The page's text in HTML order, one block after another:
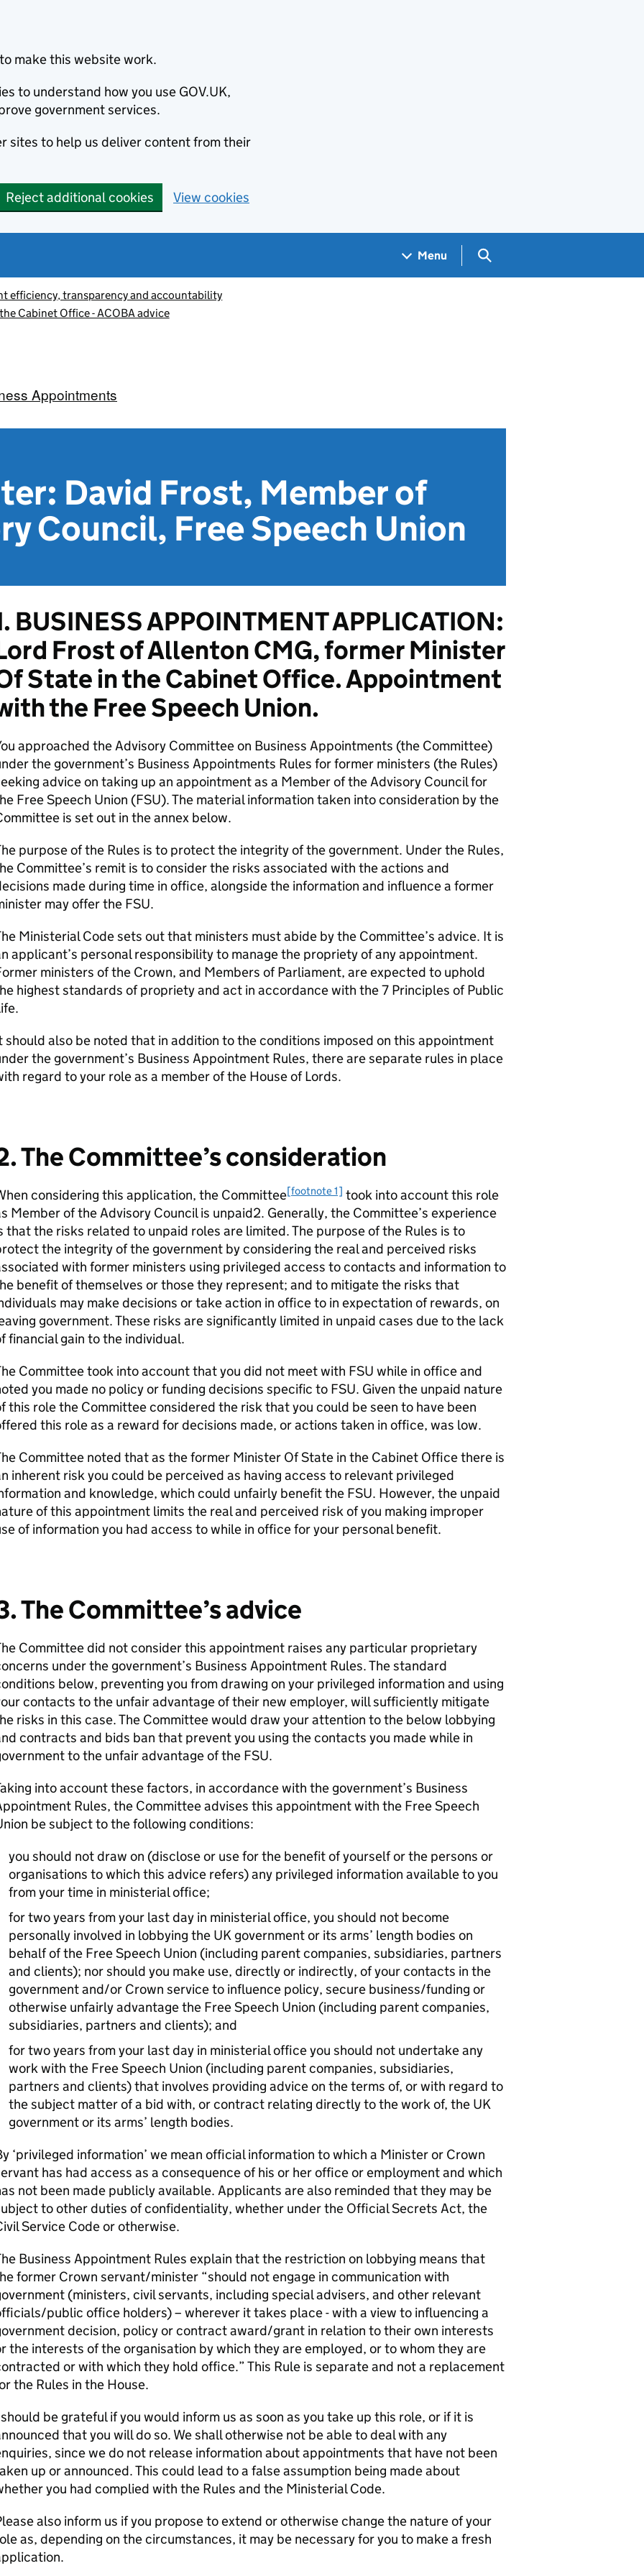
make this website work.
to understand how you use GOV.UK,
government services.
sites to help us deliver content from their
Reject additional cookies View cookies
Menu Search GOV.UK
efficiency, transparency and accountability
Cabinet Office - ACOBA advice
Appointments
David Frost, Member of
Council, Free Speech Union
BUSINESS APPOINTMENT APPLICATION:
Frost of Allenton CMG, former Minister
State in the Cabinet Office. Appointment
the Free Speech Union.
approached the Advisory Committee on Business Appointments (the Committee)
the government’s Business Appointments Rules for former ministers (the Rules)
advice on taking up an appointment as a Member of the Advisory Council for
Free Speech Union (FSU). The material information taken into consideration by the
is set out in the annex below.
purpose of the Rules is to protect the integrity of the government. Under the Rules,
Committee’s remit is to consider the risks associated with the actions and
made during time in office, alongside the information and influence a former
may offer the FSU.
Ministerial Code sets out that ministers must abide by the Committee’s advice. It is
applicant’s personal responsibility to manage the propriety of any appointment.
ministers of the Crown, and Members of Parliament, are expected to uphold
highest standards of propriety and act in accordance with the 7 Principles of Public
should also be noted that in addition to the conditions imposed on this appointment
the government’s Business Appointment Rules, there are separate rules in place
regard to your role as a member of the House of Lords.
The Committee’s consideration
considering this application, the Committee[footnote 1] took into account this role
Member of the Advisory Council is unpaid2. Generally, the Committee’s experience
that the risks related to unpaid roles are limited. The purpose of the Rules is to
the integrity of the government by considering the real and perceived risks
with former ministers using privileged access to contacts and information to
benefit of themselves or those they represent; and to mitigate the risks that
may make decisions or take action in office to in expectation of rewards, on
government. These risks are significantly limited in unpaid cases due to the lack
financial gain to the individual.
Committee took into account that you did not meet with FSU while in office and
you made no policy or funding decisions specific to FSU. Given the unpaid nature
this role the Committee considered the risk that you could be seen to have been
this role as a reward for decisions made, or actions taken in office, was low.
Committee noted that as the former Minister Of State in the Cabinet Office there is
inherent risk you could be perceived as having access to relevant privileged
and knowledge, which could unfairly benefit the FSU. However, the unpaid
of this appointment limits the real and perceived risk of you making improper
of information you had access to while in office for your personal benefit.
The Committee’s advice
Committee did not consider this appointment raises any particular proprietary
under the government’s Business Appointment Rules. The standard
below, preventing you from drawing on your privileged information and using
contacts to the unfair advantage of their new employer, will sufficiently mitigate
risks in this case. The Committee would draw your attention to the below lobbying
contracts and bids ban that prevent you using the contacts you made while in
to the unfair advantage of the FSU.
into account these factors, in accordance with the government’s Business
Rules, the Committee advises this appointment with the Free Speech
be subject to the following conditions:
you should not draw on (disclose or use for the benefit of yourself or the persons or
organisations to which this advice refers) any privileged information available to you
from your time in ministerial office;
for two years from your last day in ministerial office, you should not become
personally involved in lobbying the UK government or its arms’ length bodies on
behalf of the Free Speech Union (including parent companies, subsidiaries, partners
and clients); nor should you make use, directly or indirectly, of your contacts in the
government and/or Crown service to influence policy, secure business/funding or
otherwise unfairly advantage the Free Speech Union (including parent companies,
subsidiaries, partners and clients); and
for two years from your last day in ministerial office you should not undertake any
work with the Free Speech Union (including parent companies, subsidiaries,
partners and clients) that involves providing advice on the terms of, or with regard to
the subject matter of a bid with, or contract relating directly to the work of, the UK
government or its arms’ length bodies.
‘privileged information’ we mean official information to which a Minister or Crown
has had access as a consequence of his or her office or employment and which
not been made publicly available. Applicants are also reminded that they may be
to other duties of confidentiality, whether under the Official Secrets Act, the
Service Code or otherwise.
Business Appointment Rules explain that the restriction on lobbying means that
former Crown servant/minister “should not engage in communication with
(ministers, civil servants, including special advisers, and other relevant
public office holders) – wherever it takes place - with a view to influencing a
decision, policy or contract award/grant in relation to their own interests
the interests of the organisation by which they are employed, or to whom they are
or with which they hold office.” This Rule is separate and not a replacement
the Rules in the House.
be grateful if you would inform us as soon as you take up this role, or if it is
that you will do so. We shall otherwise not be able to deal with any
since we do not release information about appointments that have not been
up or announced. This could lead to a false assumption being made about
you had complied with the Rules and the Ministerial Code.
also inform us if you propose to extend or otherwise change the nature of your
as, depending on the circumstances, it may be necessary for you to make a fresh